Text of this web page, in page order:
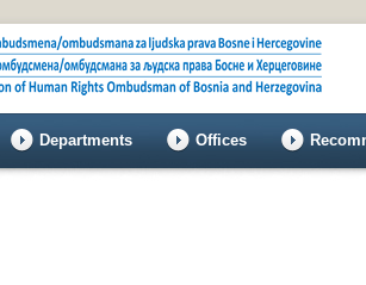
Departments Offices